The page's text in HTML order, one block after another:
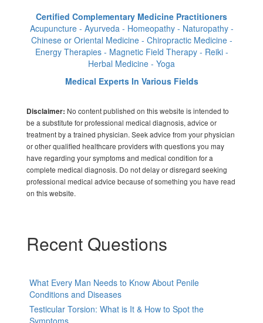
Certified Complementary Medicine Practitioners
Acupuncture - Ayurveda - Homeopathy - Naturopathy -
Chinese or Oriental Medicine - Chiropractic Medicine -
Energy Therapies - Magnetic Field Therapy - Reiki -
Herbal Medicine - Yoga
Medical Experts In Various Fields
Disclaimer: No content published on this website is intended to
be a substitute for professional medical diagnosis, advice or
treatment by a trained physician. Seek advice from your physician
or other qualified healthcare providers with questions you may
have regarding your symptoms and medical condition for a
complete medical diagnosis. Do not delay or disregard seeking
professional medical advice because of something you have read
on this website.
Recent Questions
What Every Man Needs to Know About Penile
Conditions and Diseases
Testicular Torsion: What is It & How to Spot the